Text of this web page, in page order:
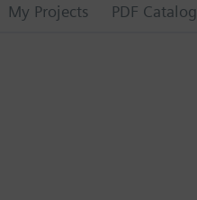
My Projects PDF Catalog